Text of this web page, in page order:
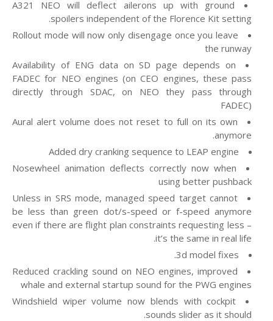
A321 NEO will deflect ailerons up with ground
spoilers independent of the Florence Kit setting.
Rollout mode will now only disengage once you leave
the runway
Availability of ENG data on SD page depends on
FADEC for NEO engines (on CEO engines, these pass
directly through SDAC, on NEO they pass through
FADEC)
Aural alert volume does not reset to full on its own
anymore.
Added dry cranking sequence to LEAP engine
Nosewheel animation deflects correctly now when
using better pushback
Unless in SRS mode, managed speed target cannot
be less than green dot/s-speed or f-speed anymore
even if there are flight plan constraints requesting less –
it’s the same in real life.
3d model fixes.
Reduced crackling sound on NEO engines, improved
whale and external startup sound for the PWG engines
Windshield wiper volume now blends with cockpit
sounds slider as it should.